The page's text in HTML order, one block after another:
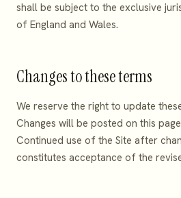
shall be subject to the exclusive
of England and Wales.
Changes to these terms
We reserve the right to update
Changes will be posted on this
Continued use of the Site after
constitutes acceptance of the